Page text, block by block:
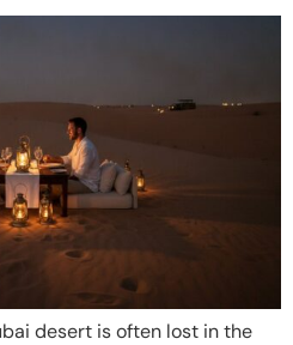
desert is often lost in the